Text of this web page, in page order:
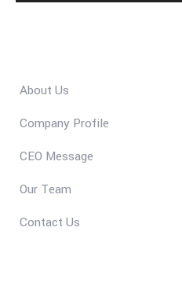
About Us
Company Profile
CEO Message
Our Team
Contact Us